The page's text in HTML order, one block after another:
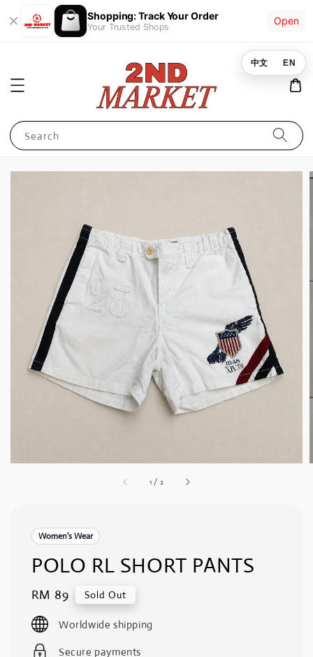
Shopping: Track Your Order
Your Trusted Shops
Open
Search
1 / 2
Women's Wear
POLO RL SHORT PANTS
Regular
price
RM 89 Sold Out
Worldwide shipping
Secure payments
中文 EN